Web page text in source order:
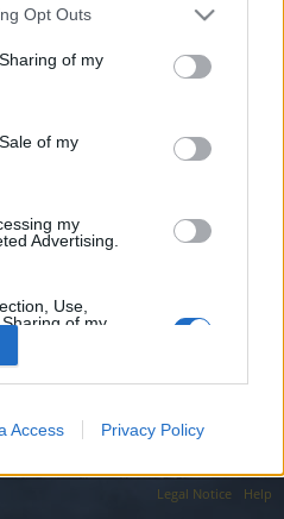
Opt Outs
of my
of my
my
Advertising.
Use,
of my
with the
collected.
Access Privacy Policy
will need to register for
sonuna yakın bir derecededir
Legal Notice
Help